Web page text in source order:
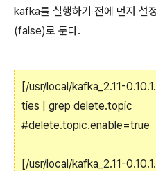
kafka를 실행하기 전에 먼저
(false)로 둔다.
[/usr/local/kafka_2.11-
ties | grep delete.topic
#delete.topic.enable=true
[/usr/local/kafka_2.11-